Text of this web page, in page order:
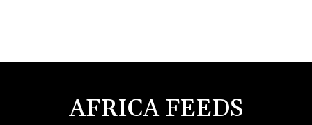
AFRICA FEEDS